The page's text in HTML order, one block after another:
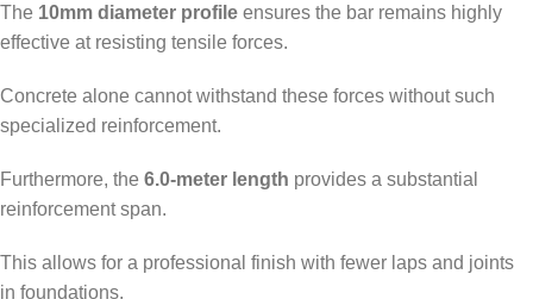
The 10mm diameter profile ensures the bar remains highly
effective at resisting tensile forces.
Concrete alone cannot withstand these forces without such
specialized reinforcement.
Furthermore, the 6.0-meter length provides a substantial
reinforcement span.
This allows for a professional finish with fewer laps and joints
in foundations.